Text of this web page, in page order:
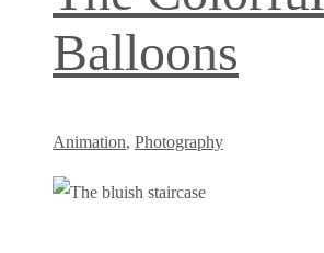
Balloons
Animation, Photography